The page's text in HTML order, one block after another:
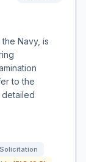
Navy, is
to the
Solicitation